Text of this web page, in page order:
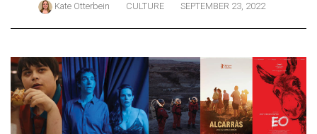
(2024/25)
Volume
56
(2023/24)
Kate Otterbein CULTURE SEPTEMBER 23, 2022